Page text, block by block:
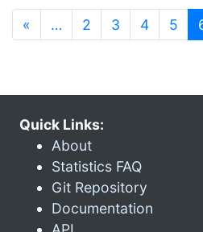
« … 2 3 4 5
Quick Links:
About
Statistics FAQ
Git Repository
Documentation